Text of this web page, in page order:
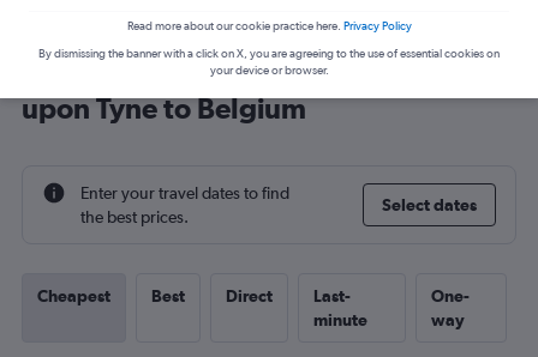
Cheap flight deals from Newcastle
upon Tyne to Belgium
Enter your travel dates to find
the best prices.
Select dates
Cheapest Best Direct
Last-
minute
One-
way
Read more about our cookie practice here. Privacy Policy
By dismissing the banner with a click on X, you are agreeing to the use of essential cookies on
your device or browser.